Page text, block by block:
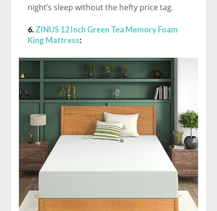
night’s sleep without the hefty price tag.
6. ZINUS 12 Inch Green Tea Memory Foam
King Mattress: